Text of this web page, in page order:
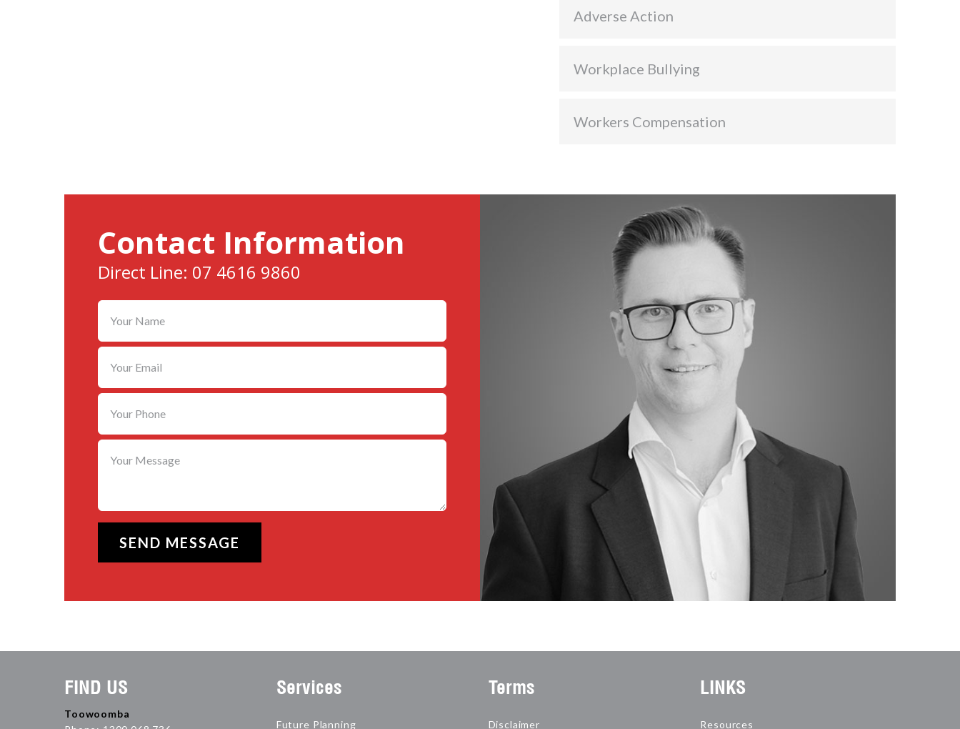
Adverse Action
Workplace Bullying
Workers Compensation
Contact Information
Direct Line: 07 4616 9860
FIND US
Toowoomba
Services
Future Planning
Terms
Disclaimer
LINKS
Resources